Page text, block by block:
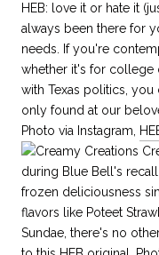
HEB: love it or hate it
always been there for
needs. If you're
whether it's for college
with Texas politics,
only found at our
Photo via Instagram,